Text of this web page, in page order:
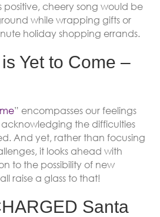
positive, cheery song would be
while wrapping gifts or
holiday shopping errands.
Yet to Come –
” encompasses our feelings
the difficulties
And yet, rather than focusing
it looks ahead with
to the possibility of new
raise a glass to that!
Santa